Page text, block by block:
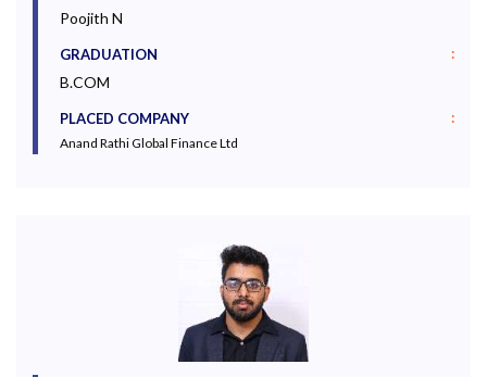
Poojith N
GRADUATION :
B.COM
PLACED COMPANY :
Anand Rathi Global Finance Ltd